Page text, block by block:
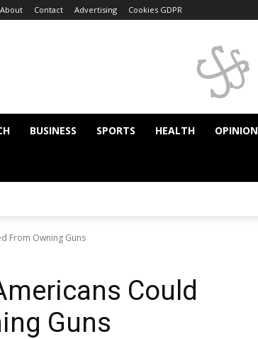
About Contact Advertising Cookies GDPR
BUSINESS SPORTS HEALTH OPINION
From Owning Guns
Could
Guns